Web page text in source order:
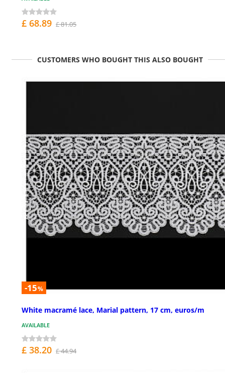
£ 68.89 £ 81.05
CUSTOMERS WHO BOUGHT THIS ALSO BOUGHT
-15%
White macramé lace, Marial pattern, 17 cm, euros/m
AVAILABLE
£ 38.20 £ 44.94